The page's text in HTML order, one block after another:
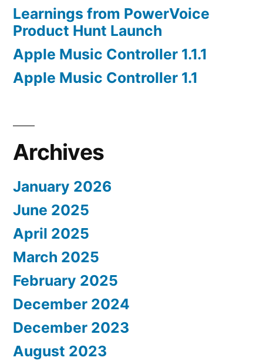
Learnings from PowerVoice
Product Hunt Launch
Apple Music Controller 1.1.1
Apple Music Controller 1.1
Archives
January 2026
June 2025
April 2025
March 2025
February 2025
December 2024
December 2023
August 2023